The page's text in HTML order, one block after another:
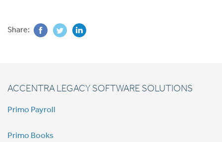
Share:
ACCENTRA LEGACY SOFTWARE SOLUTIONS
Primo Payroll
Primo Books